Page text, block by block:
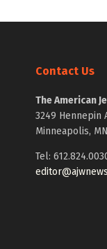
Contact Us
The American
3249 Hennepin
Minneapolis,
Tel: